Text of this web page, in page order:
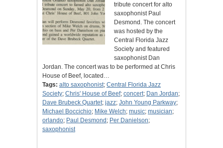
tribute concert for alto
saxophonist Paul
Desmond. The concert
was hosted by the
Central Florida Jazz
Society and featured
saxophonist Dan
Jordan. The concert was to be performed at Chris
House of Beef, located…
Tags: alto saxophonist; Central Florida Jazz
Society; Chris' House of Beef; concert; Dan Jordan;
Dave Brubeck Quartet; jazz; John Young Parkway;
Michael Boccichio; Mike Welch; music; musician;
orlando; Paul Desmond ; Per Danielson;
saxophonist